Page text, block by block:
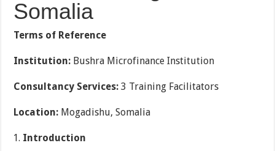
Somalia
Terms of Reference
Institution: Bushra Microfinance Institution
Consultancy Services:3 Training Facilitators
Location: Mogadishu, Somalia
Introduction